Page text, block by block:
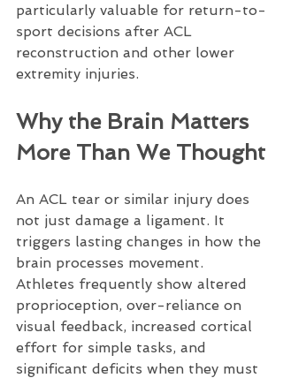
particularly valuable for return-to-
sport decisions after ACL
reconstruction and other lower
extremity injuries.
Why the Brain Matters
More Than We Thought
An ACL tear or similar injury does
not just damage a ligament. It
triggers lasting changes in how the
brain processes movement.
Athletes frequently show altered
proprioception, over-reliance on
visual feedback, increased cortical
effort for simple tasks, and
significant deficits when they must